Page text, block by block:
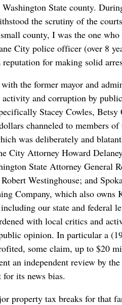
State county.
the scrutiny of the
county, I was the one
City police officer (over 8
reputation for making solid
the former mayor and
and corruption by
Stacey Cowles,
channeled to members
was deliberately and
City Attorney Howard
State Attorney General
Westinghouse; and
Company, which also
our state and federal
with local critics and
opinion. In particular a
some claim, up to $20
an independent review by
its news bias.
property tax breaks for that